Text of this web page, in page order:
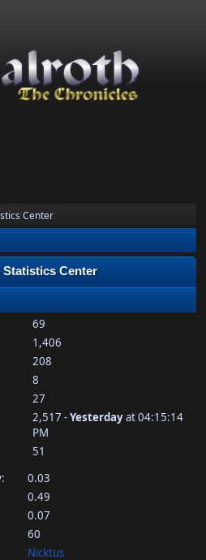
Center
Center
69
1,406
208
8
27
2,517 -Yesterdayat 04:15:14
PM
51
0.03
0.49
0.07
60
Nicktus